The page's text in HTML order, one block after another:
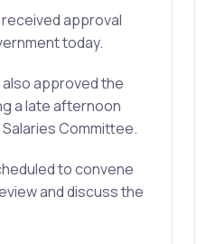
approval
today.
also approved the
a late afternoon
Committee.
to convene
and discuss the